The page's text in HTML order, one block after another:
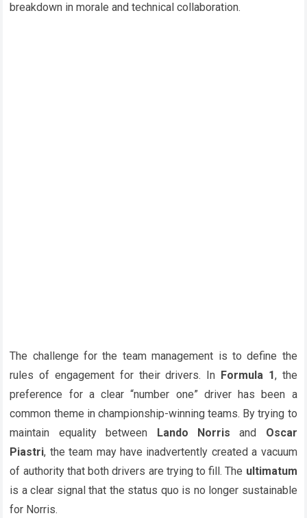
breakdown in morale and technical collaboration.
The challenge for the team management is to define the
rules of engagement for their drivers. In Formula 1, the
preference for a clear “number one” driver has been a
common theme in championship-winning teams. By trying to
maintain equality between Lando Norris and Oscar
Piastri, the team may have inadvertently created a vacuum
of authority that both drivers are trying to fill. The ultimatum
is a clear signal that the status quo is no longer sustainable
for Norris.